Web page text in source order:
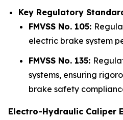
Key Regulatory
FMVSS No. 105:
electric brake system
FMVSS No. 135:
systems, ensuring
brake safety
Electro-Hydraulic Caliper